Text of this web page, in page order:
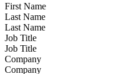
Last Name
Job Title
Company